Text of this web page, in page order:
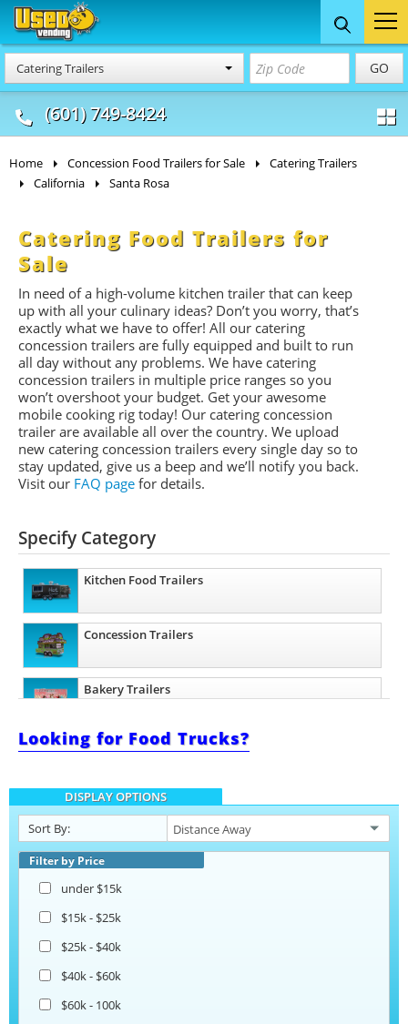
Catering Trailers GO
(601) 749-8424
Food Trucks
& Mobile Kitchens
Concession
& Food Trailers
Home Concession Food Trailers for Sale
Catering Trailers
California
Santa Rosa
Catering Food Trailers for
Sale
In need of a high-volume kitchen trailer that can keep
up with all your culinary ideas? Don’t you worry, that’s
exactly what we have to offer! All our catering
concession trailers are fully equipped and built to run
all day without any problems. We have catering
concession trailers in multiple price ranges so you
won’t overshoot your budget. Get your awesome
mobile cooking rig today! Our catering concession
trailer are available all over the country. We upload
new catering concession trailers every single day so to
stay updated, give us a beep and we’ll notify you back.
Visit our FAQ page for details.
Specify Category
Kitchen Food Trailers
Concession Trailers
Bakery Trailers
Barbecue Food Trailers
Catering Trailers
Beverage and Coffee Trailers
Looking for Food Trucks?
DISPLAY OPTIONS
Sort By:
Filter by Price
under $15k
$15k - $25k
$25k - $40k
$40k - $60k
$60k - 100k